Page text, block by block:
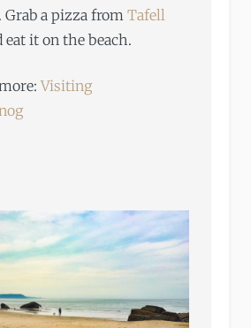
a pizza from Tafell
eat it on the beach.
Visiting